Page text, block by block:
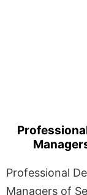
Professional
Managers of